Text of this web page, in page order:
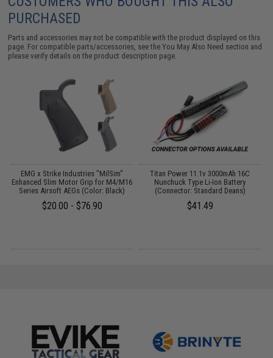
PURCHASED
Parts and accessories may not be compatible with the product displayed on this
page. For compatible parts/accessories, see theYou May Also Need section and
please verify details on the product description page.
EMG x Strike Industries "MilSim"
Enhanced Slim Motor Grip for M4/M16
Series Airsoft AEGs (Color: Black)
$20.00 - $76.90
Titan Power 11.1v 3000mAh 16C
Nunchuck Type Li-Ion Battery
(Connector: Standard Deans)
$41.49